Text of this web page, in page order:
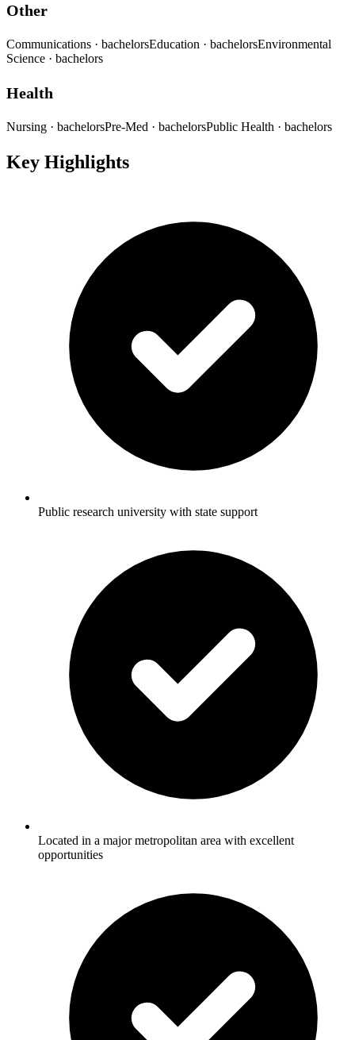
Other
Communications · bachelorsEducation · bachelorsEnvironmental
Science · bachelors
Health
Nursing · bachelorsPre-Med · bachelorsPublic Health · bachelors
Key Highlights
Public research university with state support
Located in a major metropolitan area with excellent
opportunities